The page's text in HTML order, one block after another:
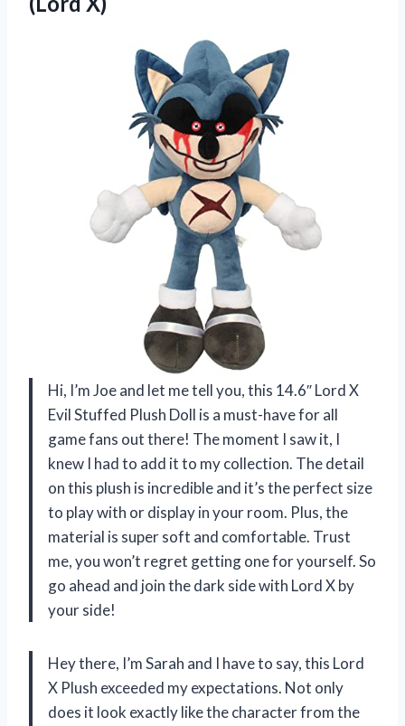
Hi, I’m Joe and let me tell you, this 14.6″ Lord X
Evil Stuffed Plush Doll is a must-have for all
game fans out there! The moment I saw it, I
knew I had to add it to my collection. The detail
on this plush is incredible and it’s the perfect size
to play with or display in your room. Plus, the
material is super soft and comfortable. Trust
me, you won’t regret getting one for yourself. So
go ahead and join the dark side with Lord X by
your side!
Hey there, I’m Sarah and I have to say, this Lord
X Plush exceeded my expectations. Not only
does it look exactly like the character from the